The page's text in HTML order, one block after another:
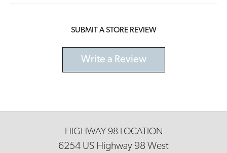
SUBMIT A STORE REVIEW
Write a Review
HIGHWAY 98 LOCATION
6254 US Highway 98 West